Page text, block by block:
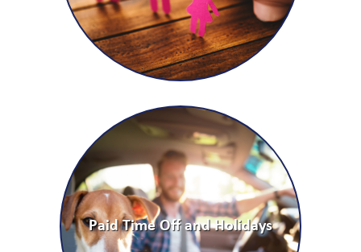
Paid Time Off and Holidays